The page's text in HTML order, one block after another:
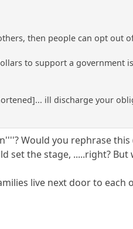
then people can opt out
to support a government
ill discharge your
Would you rephrase
set the stage, .....right?
live next door to each